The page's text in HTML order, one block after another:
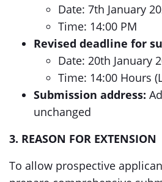
Date: 7th January
Time: 14:00 PM
Revised deadline for
Date: 20th January
Time: 14:00 Hours
Submission address:
unchanged
3. REASON FOR EXTENSION
To allow prospective